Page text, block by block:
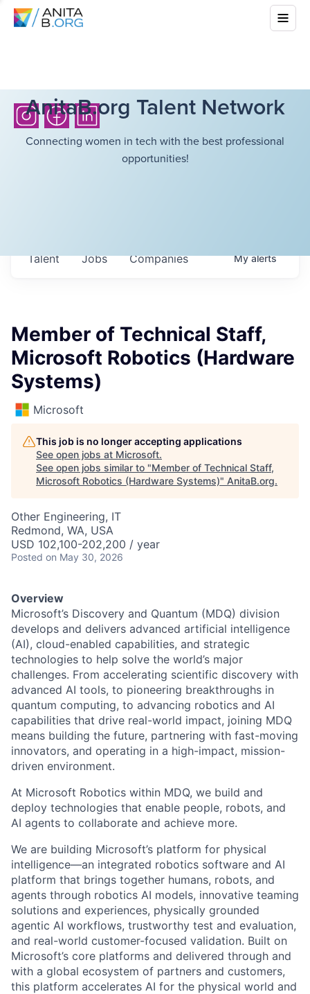
AnitaB.org Talent Network
Connecting women in tech with the best professional
opportunities!
Jobs Companies
Talent Myalerts
Member of Technical Staff,
Microsoft Robotics (Hardware
Systems)
Microsoft
This job is no longer accepting applications
See open jobs at Microsoft.
See open jobs similar to "Member of Technical Staff,
Microsoft Robotics (Hardware Systems)" AnitaB.org.
Other Engineering, IT
Redmond, WA, USA
USD 102,100-202,200 / year
Posted on May 30, 2026
Overview
Microsoft’s Discovery and Quantum (MDQ) division
develops and delivers advanced artificial intelligence
(AI), cloud-enabled capabilities, and strategic
technologies to help solve the world’s major
challenges. From accelerating scientific discovery with
advanced AI tools, to pioneering breakthroughs in
quantum computing, to advancing robotics and AI
capabilities that drive real-world impact, joining MDQ
means building the future, partnering with fast-moving
innovators, and operating in a high-impact, mission-
driven environment.
At Microsoft Robotics within MDQ, we build and
deploy technologies that enable people, robots, and
AI agents to collaborate and achieve more.
We are building Microsoft’s platform for physical
intelligence—an integrated robotics software and AI
platform that brings together humans, robots, and
agents through robotics AI models, innovative teaming
solutions and experiences, physically grounded
agentic AI workflows, trustworthy test and evaluation,
and real-world customer-focused validation. Built on
Microsoft’s core platforms and delivered through and
with a global ecosystem of partners and customers,
this platform accelerates AI for the physical world and